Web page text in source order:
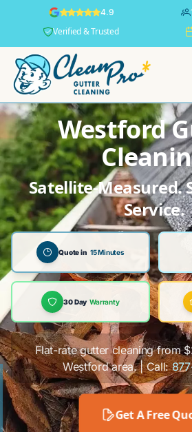
4.9
Verified & Trusted
Westford
Satellite-Measured.
Service.
Quote in 15 Minutes
30 Day Warranty
Flat-rate gutter cleaning from
Westford area. | Call:
Get A Free